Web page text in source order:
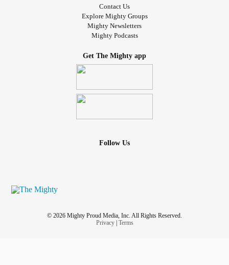
Contact Us
Explore Mighty Groups
Mighty Newsletters
Mighty Podcasts
Get The Mighty app
Follow Us
© 2026 Mighty Proud Media, Inc. All Rights Reserved.
Privacy| Terms